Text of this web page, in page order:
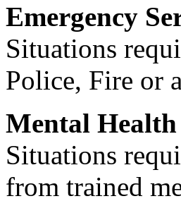
Emergency
Situations
Police, Fire or
Mental
Situations
from trained